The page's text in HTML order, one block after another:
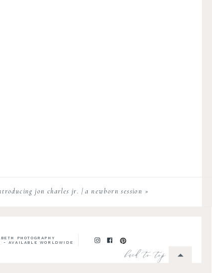
jon charles jr. | a newborn session »
PHOTOGRAPHY
- AVAILABLE WORLDWIDE
back to top